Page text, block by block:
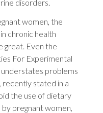
disorders.
women, the
chronic health
great. Even the
For Experimental
understates problems
recently stated in a
the use of dietary
pregnant women,